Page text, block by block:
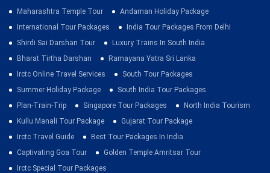
Maharashtra Temple Tour
Andaman Holiday Package
International Tour Packages
India Tour Packages From Delhi
Shirdi Sai Darshan Tour
Luxury Trains In South India
Bharat Tirtha Darshan
Ramayana Yatra Sri Lanka
Irctc Online Travel Services
South Tour Packages
Summer Holiday Package
South India Tour Packages
Plan-Train-Trip
Singapore Tour Packages
North India Tourism
Kullu Manali Tour Package
Gujarat Tour Package
Irctc Travel Guide
Best Tour Packages In India
Captivating Goa Tour
Golden Temple Amritsar Tour
Irctc Special Tour Packages